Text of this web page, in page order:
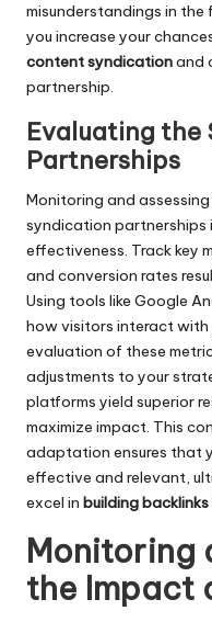
misunderstandings in the
you increase your
content syndicationand
partnership.
Evaluating the
Partnerships
Monitoring and
syndication partnerships
effectiveness. Track key
and conversion rates
Using tools like Google
how visitors interact with
evaluation of these
adjustments to your
platforms yield superior
maximize impact. This
adaptation ensures that
effective and relevant,
excel in building
Monitoring
the Impact